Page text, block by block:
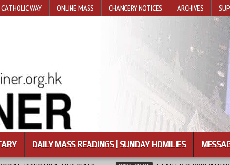
WAY ONLINE MASS CHANCERY NOTICES ARCHIVES
DAILY MASS READINGS | SUNDAY HOMILIES